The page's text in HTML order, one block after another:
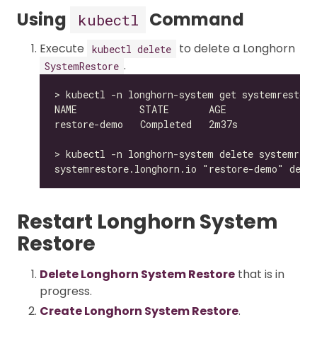
Using kubectl Command
Execute kubectl delete to delete a Longhorn
SystemRestore .
Restart Longhorn System
Restore
Delete Longhorn System Restore that is in
progress.
Create Longhorn System Restore.